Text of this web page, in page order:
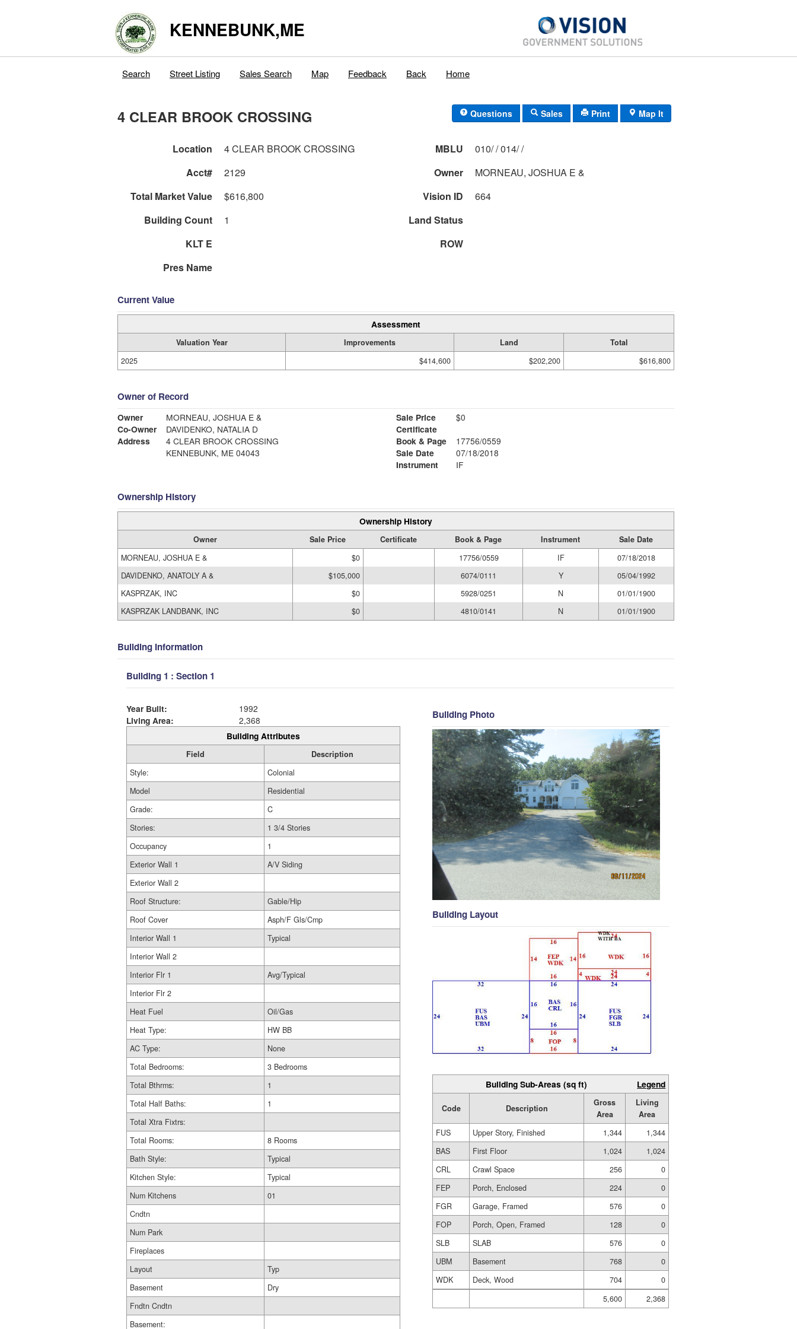
KENNEBUNK,ME
Search Street Listing Sales Search Map Feedback Back Home
4 CLEAR BROOK CROSSING Questions Sales Print Map It
Location 4 CLEAR BROOK CROSSING MBLU
010/ / 014/ /
Acct#
2129 Owner
MORNEAU, JOSHUA E &
Total Market Value
$616,800 Vision ID
664
Building Count
1
Land Status
KLT E
ROW
Pres Name
Current Value
Assessment
Valuation Year Improvements Land
Total
2025
$414,600 $202,200 $616,800
Owner of Record
Owner
MORNEAU, JOSHUA E &
Co-Owner
DAVIDENKO, NATALIA D
Address
4 CLEAR BROOK CROSSING
KENNEBUNK, ME 04043
Sale Price
$0
Certificate
Book & Page
17756/0559
Sale Date
07/18/2018
Instrument
IF
Ownership History
Ownership History
Owner Sale Price Certificate Book & Page Instrument
Sale Date
MORNEAU, JOSHUA E &
$0 17756/0559 IF
07/18/2018
DAVIDENKO, ANATOLY A &
$105,000 6074/0111 Y
05/04/1992
KASPRZAK, INC
$0 5928/0251 N
01/01/1900
KASPRZAK LANDBANK, INC
$0 4810/0141 N 01/01/1900
Building Information
Building 1 : Section 1
Year Built:
1992
Living Area:
2,368
Building Attributes
Field
Description
Style:
Colonial
Model
Residential
Grade:
C
Stories:
1 3/4 Stories
Occupancy
1
Exterior Wall 1
A/V Siding
Exterior Wall 2
Roof Structure:
Gable/Hip
Roof Cover
Asph/F Gls/Cmp
Interior Wall 1
Typical
Interior Wall 2
Interior Flr 1
Avg/Typical
Interior Flr 2
Heat Fuel
Oil/Gas
Heat Type:
HW BB
AC Type:
None
Total Bedrooms:
3 Bedrooms
Total Bthrms:
1
Total Half Baths:
1
Total Xtra Fixtrs:
Total Rooms:
8 Rooms
Bath Style:
Typical
Kitchen Style:
Typical
Num Kitchens
01
Cndtn
Num Park
Fireplaces
Layout
Typ
Basement
Dry
Fndtn Cndtn
Basement:
Building Photo
Building Layout
Building Sub-Areas (sq ft) Legend
Code Description
Gross
Area
Living
Area
FUS
Upper Story, Finished 1,344
1,344
BAS
First Floor 1,024
1,024
CRL
Crawl Space 256
0
FEP
Porch, Enclosed 224
0
FGR
Garage, Framed 576
0
FOP
Porch, Open, Framed 128
0
SLB
SLAB 576
0
UBM
Basement 768
0
WDK
Deck, Wood 704
0
5,600
2,368